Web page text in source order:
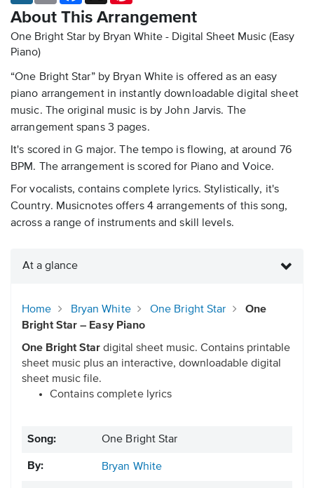
About This Arrangement
One Bright Star by Bryan White - Digital Sheet Music (Easy
Piano)
“One Bright Star” by Bryan White is offered as an easy
piano arrangement in instantly downloadable digital sheet
music. The original music is by John Jarvis. The
arrangement spans 3 pages.
It's scored in G major. The tempo is flowing, at around 76
BPM. The arrangement is scored for Piano and Voice.
For vocalists, contains complete lyrics. Stylistically, it's
Country. Musicnotes offers 4 arrangements of this song,
across a range of instruments and skill levels.
At a glance
Home Bryan White One Bright Star
One
Bright Star – Easy Piano
One Bright Star digital sheet music. Contains printable
sheet music plus an interactive, downloadable digital
sheet music file.
Contains complete lyrics
Song: One Bright Star
By: Bryan White